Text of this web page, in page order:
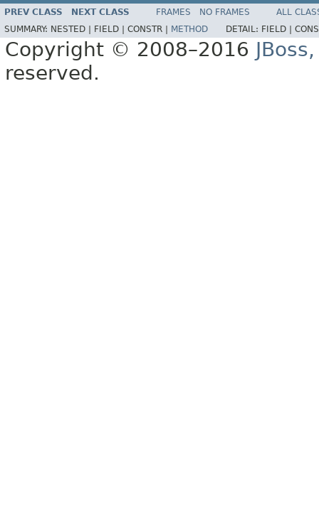
PREV CLASS NEXT CLASS FRAMES NO FRAMES
ALL
SUMMARY: NESTED | FIELD | CONSTR | METHOD DETAIL: FIELD |
Copyright © 2008–2016
reserved.